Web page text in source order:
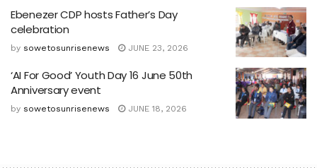
Ebenezer CDP hosts Father’s Day
celebration
by sowetosunrisenews JUNE 23, 2026
‘AI For Good’ Youth Day 16 June 50th
Anniversary event
by sowetosunrisenews JUNE 18, 2026